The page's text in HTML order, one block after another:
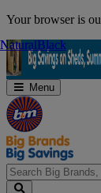
Skip
Your browser is
Menu
NaturalBlack
NaturalBlack